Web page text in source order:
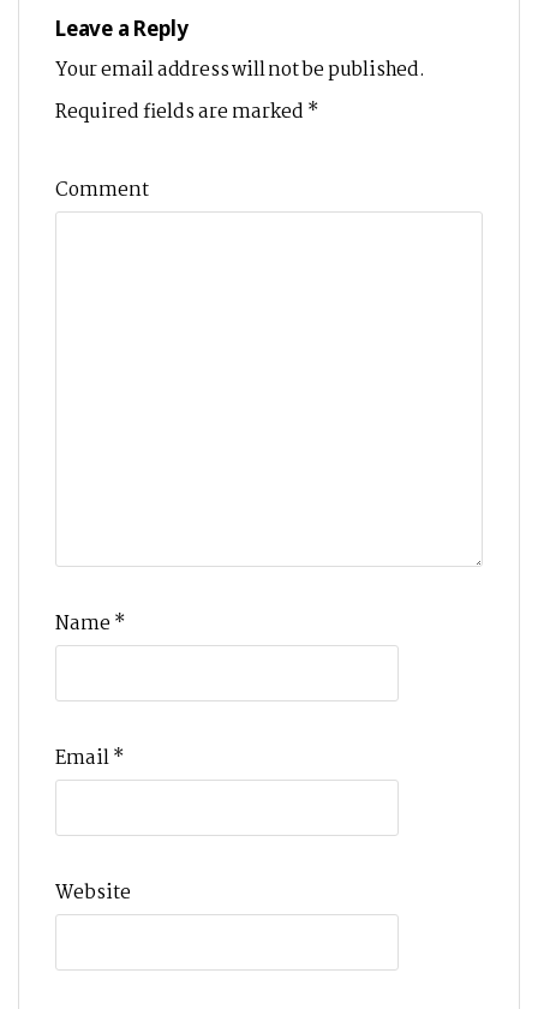
Leave a Reply
Your email address will not be published.
Required fields are marked *
Comment
Name *
Email*
Website